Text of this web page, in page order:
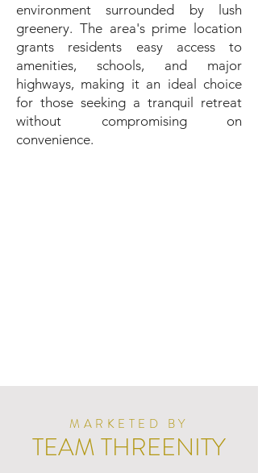
environment surrounded by lush
greenery. The area's prime location
grants residents easy access to
amenities, schools, and major
highways, making it an ideal choice
for those seeking a tranquil retreat
without compromising on
convenience.
MARKETED BY
TEAM THREENITY